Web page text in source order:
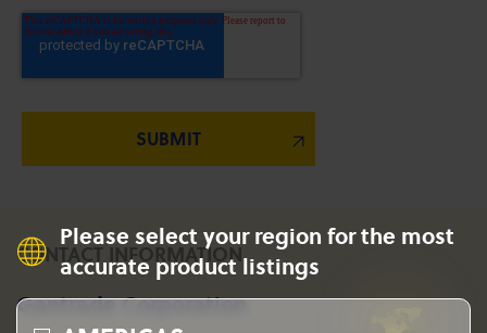
Please select your region for the most
accurate product listings
CONTACT INFORMATION
Gantrade Corporation